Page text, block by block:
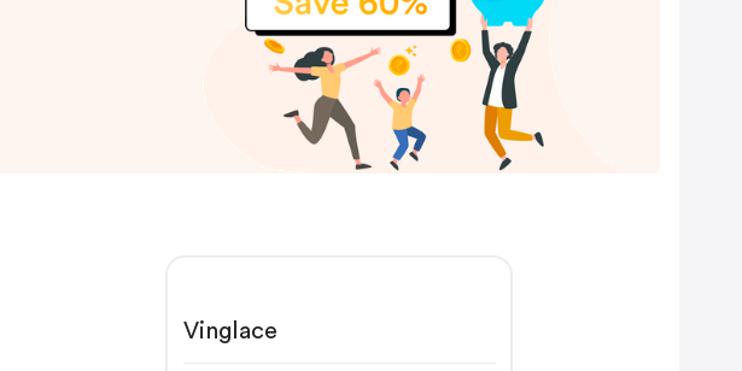
Vinglace